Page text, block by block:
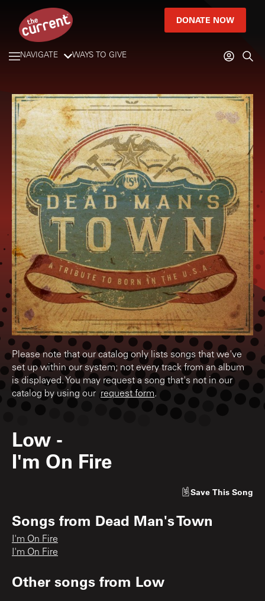
DONATE NOW
NAVIGATE WAYS TO GIVE
Please note that our catalog only lists songs that we've
set up within our system; not every track from an album
is displayed. You may request a song that's not in our
catalog by using our request form.
Low -
I'm On Fire
Save This Song
Songs from Dead Man's Town
I'm On Fire
I'm On Fire
Other songs from Low